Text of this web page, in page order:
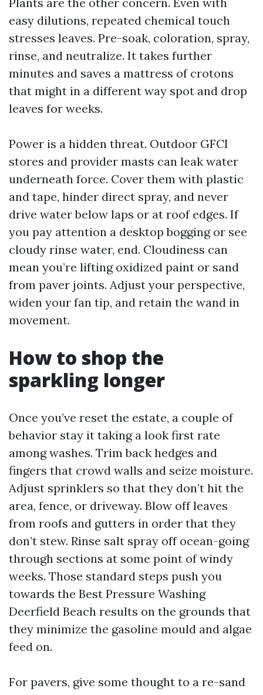
easy dilutions, repeated chemical touch
stresses leaves. Pre-soak, coloration, spray,
rinse, and neutralize. It takes further
minutes and saves a mattress of crotons
that might in a different way spot and drop
leaves for weeks.
Power is a hidden threat. Outdoor GFCI
stores and provider masts can leak water
underneath force. Cover them with plastic
and tape, hinder direct spray, and never
drive water below laps or at roof edges. If
you pay attention a desktop bogging or see
cloudy rinse water, end. Cloudiness can
mean you’re lifting oxidized paint or sand
from paver joints. Adjust your perspective,
widen your fan tip, and retain the wand in
movement.
How to shop the
sparkling longer
Once you’ve reset the estate, a couple of
behavior stay it taking a look first rate
among washes. Trim back hedges and
fingers that crowd walls and seize moisture.
Adjust sprinklers so that they don’t hit the
area, fence, or driveway. Blow off leaves
from roofs and gutters in order that they
don’t stew. Rinse salt spray off ocean-going
through sections at some point of windy
weeks. Those standard steps push you
towards the Best Pressure Washing
Deerfield Beach results on the grounds that
they minimize the gasoline mould and algae
feed on.
For pavers, give some thought to a re-sand